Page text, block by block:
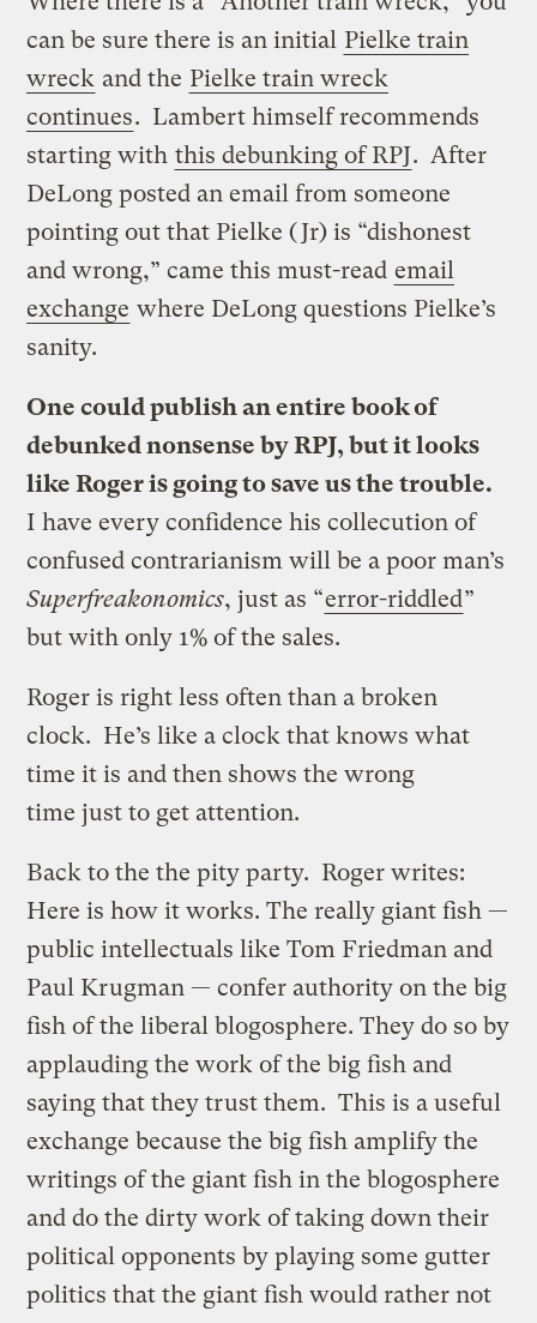
can be sure there is an initial Pielke train
wreck and the Pielke train wreck
continues. Lambert himself recommends
starting with this debunking of RPJ. After
DeLong posted an email from someone
pointing out that Pielke (Jr) is “dishonest
and wrong,” came this must-read email
exchange where DeLong questions Pielke’s
sanity.
One could publish an entire book of
debunked nonsense by RPJ, but it looks
like Roger is going to save us the trouble.
I have every confidence his collecution of
confused contrarianism will be a poor man’s
Superfreakonomics, just as “error-riddled”
but with only 1% of the sales.
Roger is right less often than a broken
clock. He’s like a clock that knows what
time it is and then shows the wrong
time just to get attention.
Back to the the pity party. Roger writes:
Here is how it works. The really giant fish —
public intellectuals like Tom Friedman and
Paul Krugman — confer authority on the big
fish of the liberal blogosphere. They do so by
applauding the work of the big fish and
saying that they trust them. This is a useful
exchange because the big fish amplify the
writings of the giant fish in the blogosphere
and do the dirty work of taking down their
political opponents by playing some gutter
politics that the giant fish would rather not